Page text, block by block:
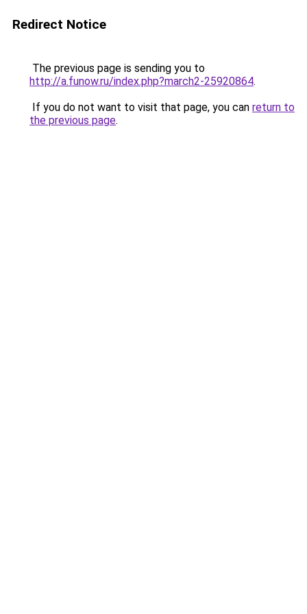
Redirect Notice
The previous page is sending you to
http://a.funow.ru/index.php?march2-25920864.
If you do not want to visit that page, you can return to
the previous page.